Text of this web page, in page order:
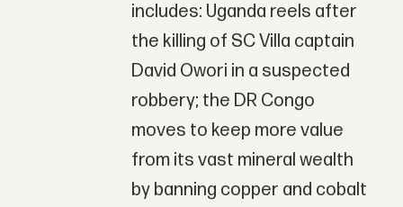
includes: Uganda reels after
the killing of SC Villa captain
David Owori in a suspected
robbery; the DR Congo
moves to keep more value
from its vast mineral wealth
by banning copper and cobalt